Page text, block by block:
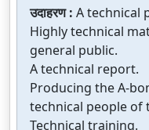
उदाहरण : A technical
Highly technical
general public.
A technical report.
Producing the A-
technical people of
Technical training.